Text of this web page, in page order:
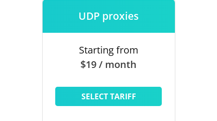
UDP proxies
Starting from
$19 / month
SELECT TARIFF